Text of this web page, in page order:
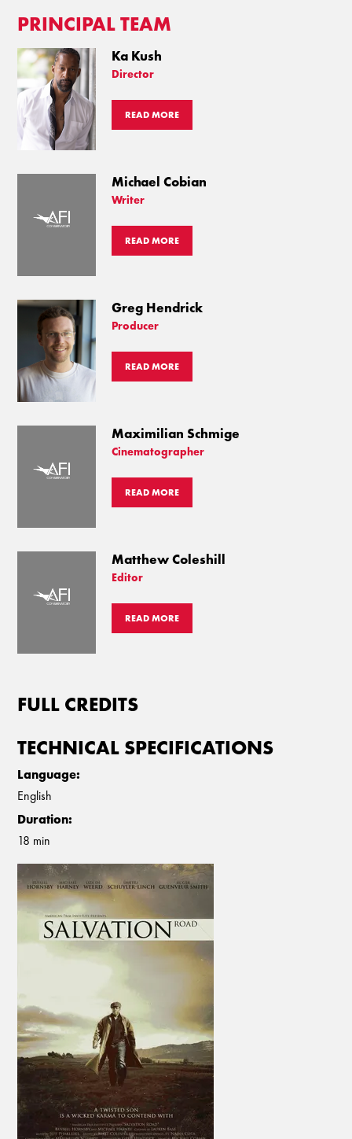
PRINCIPAL TEAM
Ka Kush
Director
READ MORE
Michael Cobian
Writer
READ MORE
Greg Hendrick
Producer
READ MORE
Maximilian Schmige
Cinematographer
READ MORE
Matthew Coleshill
Editor
READ MORE
FULL CREDITS
TECHNICAL SPECIFICATIONS
Language:
English
Duration:
18 min